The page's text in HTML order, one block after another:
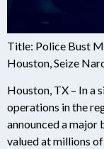
Title: Police Bust
Houston, Seize
Houston, TX – In
operations in the
announced a major
valued at millions